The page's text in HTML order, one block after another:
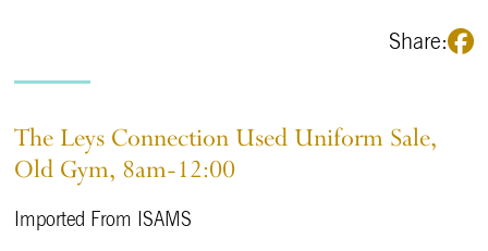
Share:
The Leys Connection Used Uniform Sale,
Old Gym, 8am-12:00
Imported From ISAMS